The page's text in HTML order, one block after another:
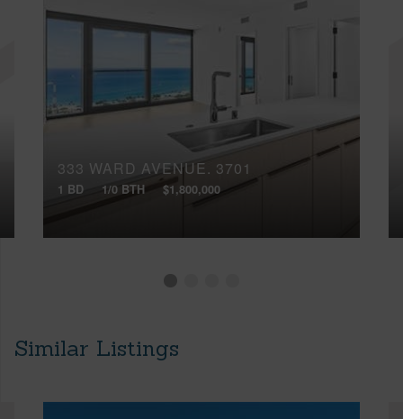
333 WARD AVENUE, 3701
1 BD 1/0 BTH $1,800,000
Similar Listings